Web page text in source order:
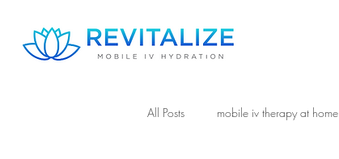
All Posts mobile iv therapy at home